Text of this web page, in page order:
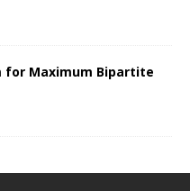
for Maximum Bipartite